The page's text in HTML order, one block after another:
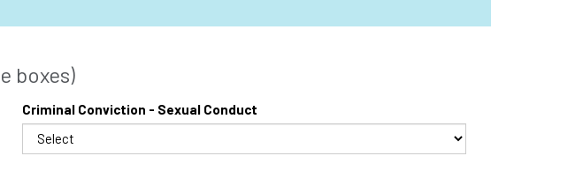
boxes)
Criminal Conviction - Sexual Conduct